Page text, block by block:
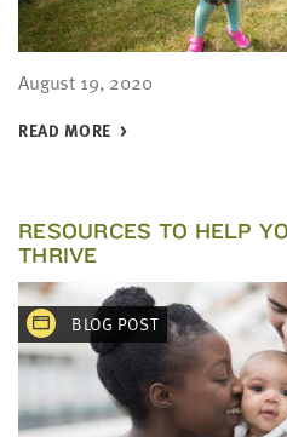
August 19, 2020
READ MORE
RESOURCES TO HELP
THRIVE
BLOG POST